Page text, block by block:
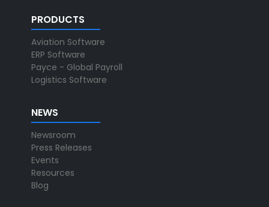
PRODUCTS
Aviation Software
ERP Software
Payce - Global Payroll
Logistics Software
NEWS
Newsroom
Press Releases
Events
Resources
Blog